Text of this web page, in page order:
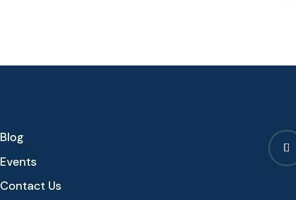
Blog
Events
Contact Us